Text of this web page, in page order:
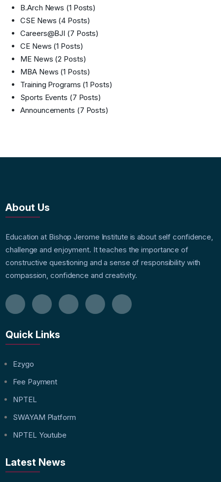
B.Arch News (1 Posts)
CSE News (4 Posts)
Careers@BJI (7 Posts)
CE News (1 Posts)
ME News (2 Posts)
MBA News (1 Posts)
Training Programs (1 Posts)
Sports Events (7 Posts)
Announcements (7 Posts)
About Us
Education at Bishop Jerome Institute is about self confidence,
challenge and enjoyment. It teaches the importance of
constructive questioning and a sense of responsibility with
compassion, confidence and creativity.
Quick Links
Ezygo
Fee Payment
NPTEL
SWAYAM Platform
NPTEL Youtube
Latest News